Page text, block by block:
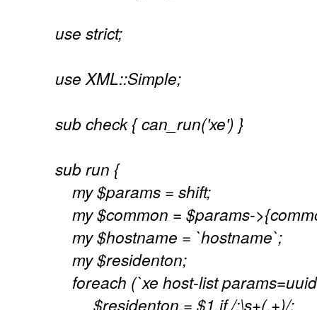
use strict;
use XML::Simple;
sub check { can_run('xe') }
sub run {
my $params = shift;
my $common = $params-
my $hostname = `hostname`;
my $residenton;
foreach (`xe host-list
$residenton = $1 if /:\s+(.+)/;